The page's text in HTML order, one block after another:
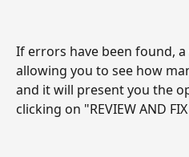
If errors have been found,
allowing you to see how
and it will present you the
clicking on "REVIEW AND FIX